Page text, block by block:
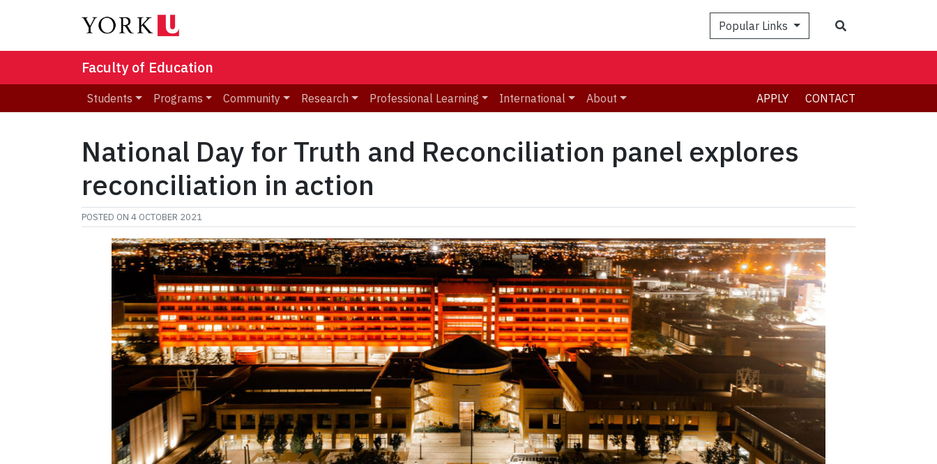
Popular Links
Faculty of Education
Students Programs Community Research Professional Learning International About APPLY CONTACT
National Day for Truth and Reconciliation panel explores
reconciliation in action
POSTED ON 4 OCTOBER 2021